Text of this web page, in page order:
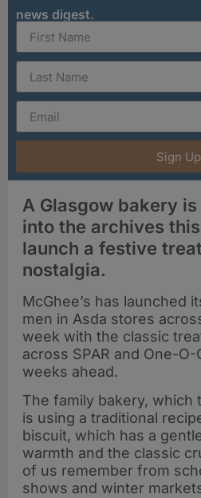
news digest.
Sign Up
A Glasgow bakery
into the archives
launch a festive
nostalgia.
McGhee’s has launched
men in Asda stores
week with the classic
across SPAR and One-
weeks ahead.
The family bakery, which
is using a traditional
biscuit, which has a
warmth and the classic
of us remember from
shows and winter